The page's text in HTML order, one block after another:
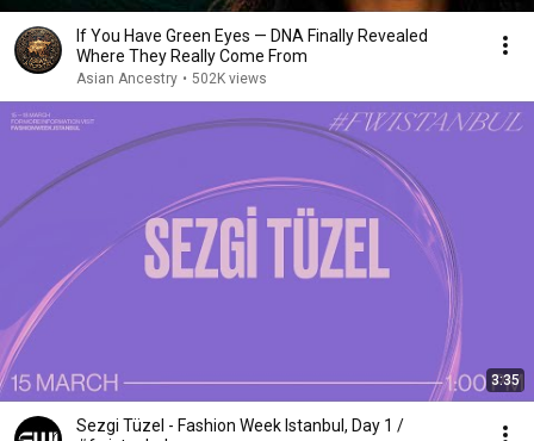
If You Have Green Eyes — DNA Finally Revealed
Where They Really Come From
Asian Ancestry • 502K views
3:35
Sezgi Tüzel - Fashion Week Istanbul, Day 1 /